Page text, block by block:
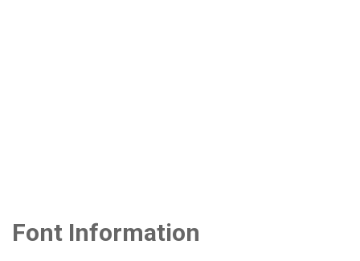
Font Information